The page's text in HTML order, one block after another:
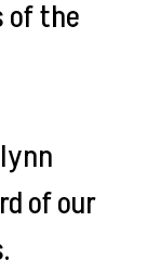
of the
of our